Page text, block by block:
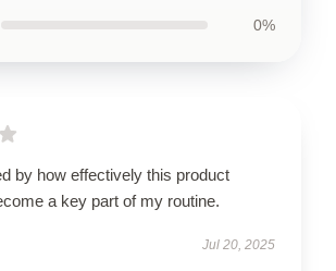
0%
by how effectively this product
a key part of my routine.
Jul 20, 2025